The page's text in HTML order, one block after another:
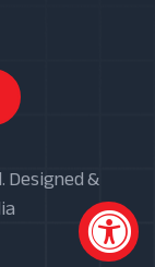
Designed &